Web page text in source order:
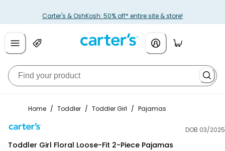
Carter's & OshKosh: 50% off* entire site & store!
Home / Toddler / Toddler Girl / Pajamas
DOB 03/2025
Toddler Girl Floral Loose-Fit 2-Piece Pajamas